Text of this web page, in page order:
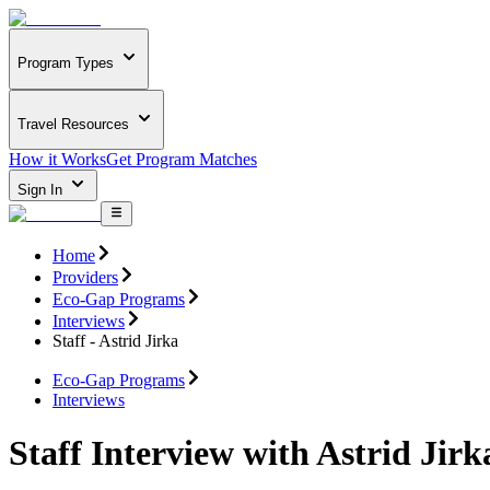
Program Types
Travel Resources
How it WorksGet Program Matches
Sign In
Home
Providers
Eco-Gap Programs
Interviews
Staff - Astrid Jirka
Eco-Gap Programs
Interviews
Staff Interview with Astrid